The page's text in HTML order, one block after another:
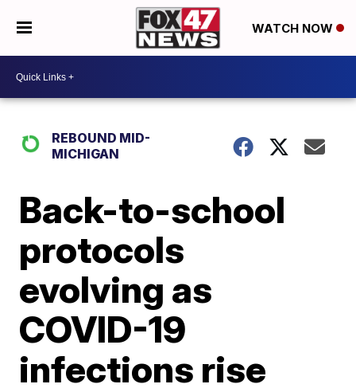
WATCH NOW
REBOUND MID-
MICHIGAN
Back-to-school
protocols
evolving as
COVID-19
infections rise